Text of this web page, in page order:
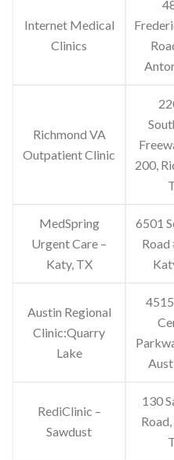
Internet Medical
Clinics
Richmond VA
Outpatient Clinic
200,
MedSpring
Urgent Care –
Katy, TX
6501
Road
Austin Regional
Clinic:Quarry
Lake
RediClinic –
Sawdust
130